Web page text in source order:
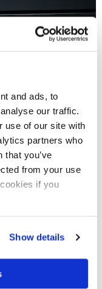
and ads, to
our traffic.
use of our site with
partners who
that you’ve
from your use
if you
Show details
ACELERON